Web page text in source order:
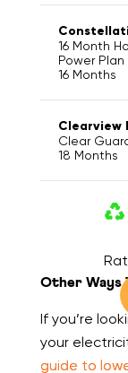
16 Month
Power Plan
16Months
Clearview
Clear
18 Months
Other Ways
If you’re
your
guide to